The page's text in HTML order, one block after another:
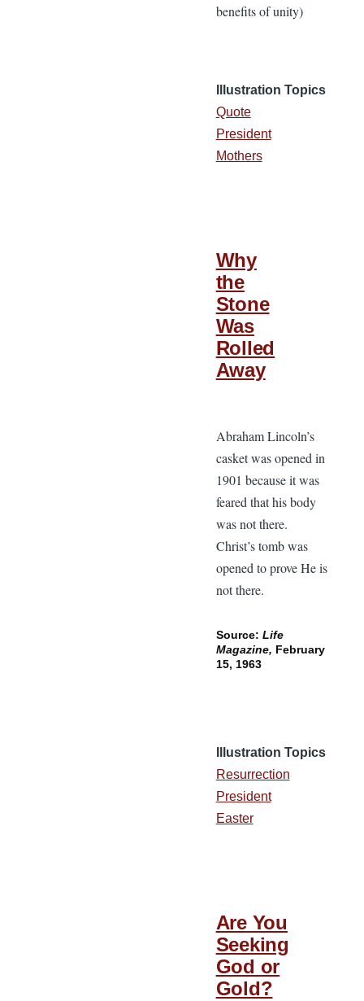
benefits of unity)
Illustration Topics
Quote
President
Mothers
Why
the
Stone
Was
Rolled
Away
Abraham Lincoln’s
casket was opened in
1901 because it was
feared that his body
was not there.
Christ’s tomb was
opened to prove He is
not there.
Source: Life
Magazine, February
15, 1963
Illustration Topics
Resurrection
President
Easter
Are You
Seeking
God or
Gold?